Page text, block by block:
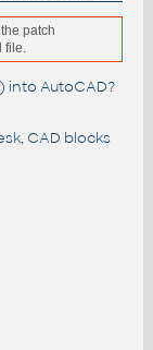
patch
file.
into AutoCAD?
, CAD blocks